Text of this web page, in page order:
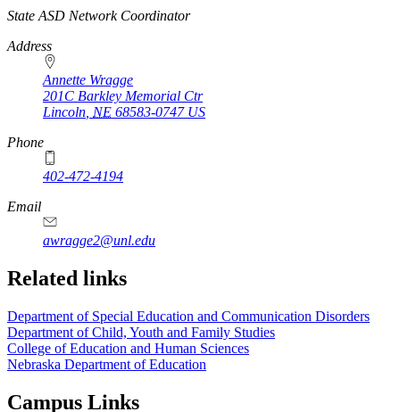
https://
www.unl.edu
State ASD Network Coordinator
Address
Annette Wragge
201C Barkley Memorial Ctr
Lincoln, NE 68583-0747 US
Phone
402-472-4194
Email
awragge2@unl.edu
Related links
Department of Special Education and Communication Disorders
Department of Child, Youth and Family Studies
College of Education and Human Sciences
Nebraska Department of Education
Campus Links